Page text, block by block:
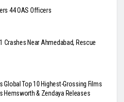
44 OAS Officers
Crashes Near Ahmedabad, Rescue
Global Top 10 Highest-Grossing Films
Hemsworth & Zendaya Releases